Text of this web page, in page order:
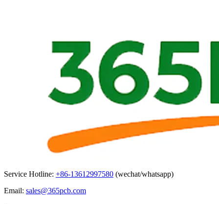
Service Hotline: +86-13612997580 (wechat/whatsapp)
Email: sales@365pcb.com